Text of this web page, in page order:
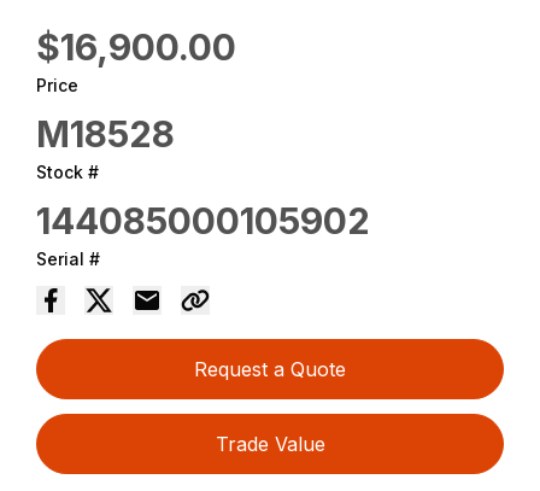
$16,900.00
Price
M18528
Stock #
144085000105902
Serial #
Request a Quote
Trade Value